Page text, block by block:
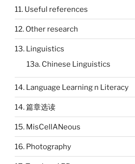
11. Useful references
12. Other research
13. Linguistics
13a. Chinese Linguistics
14. Language Learning n Literacy
14. 篇章选读
15. MisCellANeous
16. Photography